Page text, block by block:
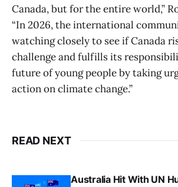
Canada, but for the entire world,”
“In 2026, the international
watching closely to see if Canada
challenge and fulfills its
future of young people by taking
action on climate change.”
READ NEXT
Australia Hit With UN